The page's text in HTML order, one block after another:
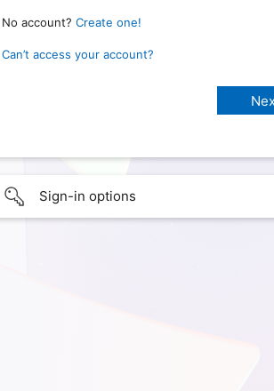
No account? Create one!
Can’t access your account?
Sign-in options